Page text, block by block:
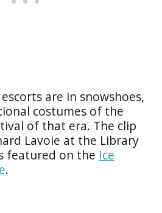
are in snowshoes,
costumes of the
of that era. The clip
Lavoie at the Library
featured on the Ice
.